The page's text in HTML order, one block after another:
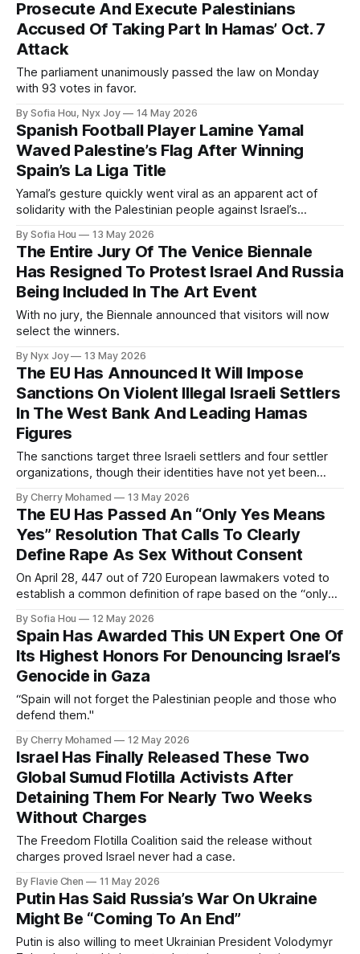
Prosecute And Execute Palestinians
Accused Of Taking Part In Hamas’ Oct. 7
Attack
The parliament unanimously passed the law on Monday
with 93 votes in favor.
By Sofia Hou, Nyx Joy 14 May 2026
Spanish Football Player Lamine Yamal
Waved Palestine’s Flag After Winning
Spain’s La Liga Title
Yamal’s gesture quickly went viral as an apparent act of
solidarity with the Palestinian people against Israel’s
By Sofia Hou 13 May 2026
The Entire Jury Of The Venice Biennale
Has Resigned To Protest Israel And Russia
Being Included In The Art Event
With no jury, the Biennale announced that visitors will now
select the winners.
By Nyx Joy 13 May 2026
The EU Has Announced It Will Impose
Sanctions On Violent Illegal Israeli Settlers
In The West Bank And Leading Hamas
Figures
The sanctions target three Israeli settlers and four settler
organizations, though their identities have not yet been
By Cherry Mohamed 13 May 2026
The EU Has Passed An “Only Yes Means
Yes” Resolution That Calls To Clearly
Define Rape As Sex Without Consent
On April 28, 447 out of 720 European lawmakers voted to
establish a common definition of rape based on the “only
By Sofia Hou 12 May 2026
Spain Has Awarded This UN Expert One Of
Its Highest Honors For Denouncing Israel’s
Genocide in Gaza
“Spain will not forget the Palestinian people and those who
defend them."
By Cherry Mohamed 12 May 2026
Israel Has Finally Released These Two
Global Sumud Flotilla Activists After
Detaining Them For Nearly Two Weeks
Without Charges
The Freedom Flotilla Coalition said the release without
charges proved Israel never had a case.
By Flavie Chen 11 May 2026
Putin Has Said Russia’s War On Ukraine
Might Be “Coming To An End”
Putin is also willing to meet Ukrainian President Volodymyr